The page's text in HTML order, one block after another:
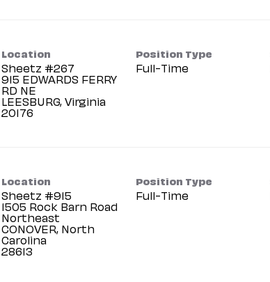
Location
Sheetz #267
915 EDWARDS FERRY
RD NE
LEESBURG, Virginia
Position Type
Full-Time
Location
Sheetz #915
1505 Rock Barn Road
Northeast
CONOVER, North
Carolina
Position Type
Full-Time